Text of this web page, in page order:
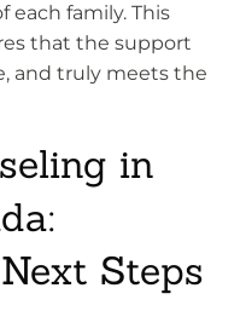
each family. This
that the support
and truly meets the
in
Steps